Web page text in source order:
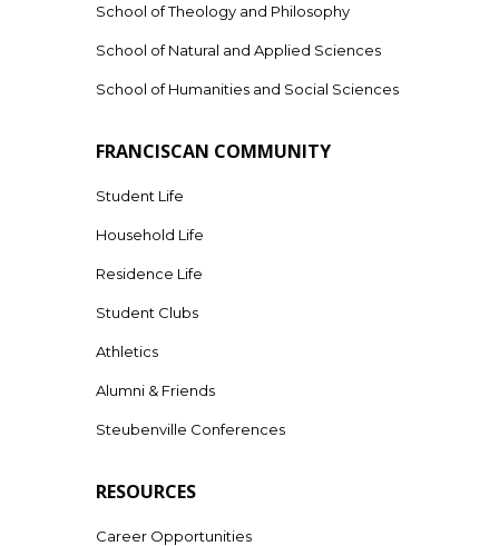
School of Theology and Philosophy
School of Natural and Applied Sciences
School of Humanities and Social Sciences
FRANCISCAN COMMUNITY
Student Life
Household Life
Residence Life
Student Clubs
Athletics
Alumni & Friends
Steubenville Conferences
RESOURCES
Career Opportunities